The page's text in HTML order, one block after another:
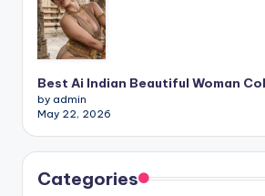
Best Ai Indian Beautiful Woman
by admin
May 22, 2026
Categories